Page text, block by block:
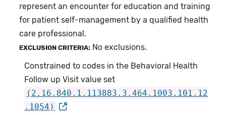
represent an encounter for education and training
for patient self-management by a qualified health
care professional.
EXCLUSION CRITERIA: No exclusions.
Constrained to codes in the Behavioral Health
Follow up Visit value set
(2.16.840.1.113883.3.464.1003.101.12
.1054)